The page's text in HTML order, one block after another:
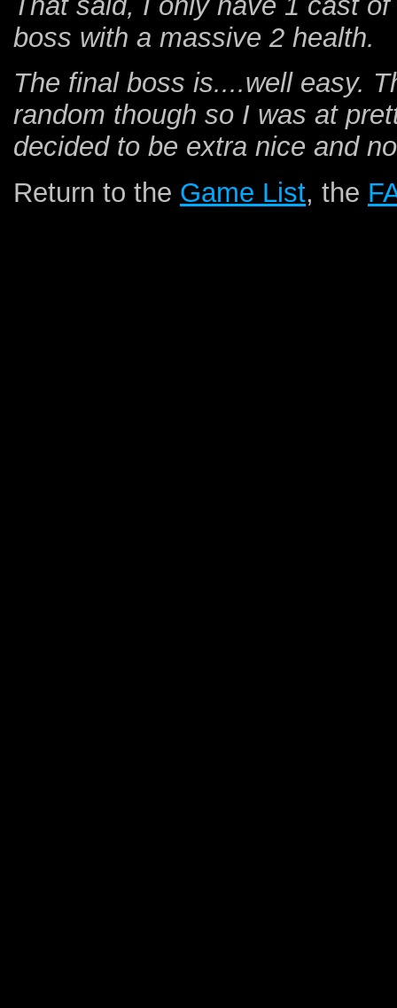
boss with a massive 2 health.
The final boss is....well easy.
random though so I was at
decided to be extra nice and
Return to the Game List, the